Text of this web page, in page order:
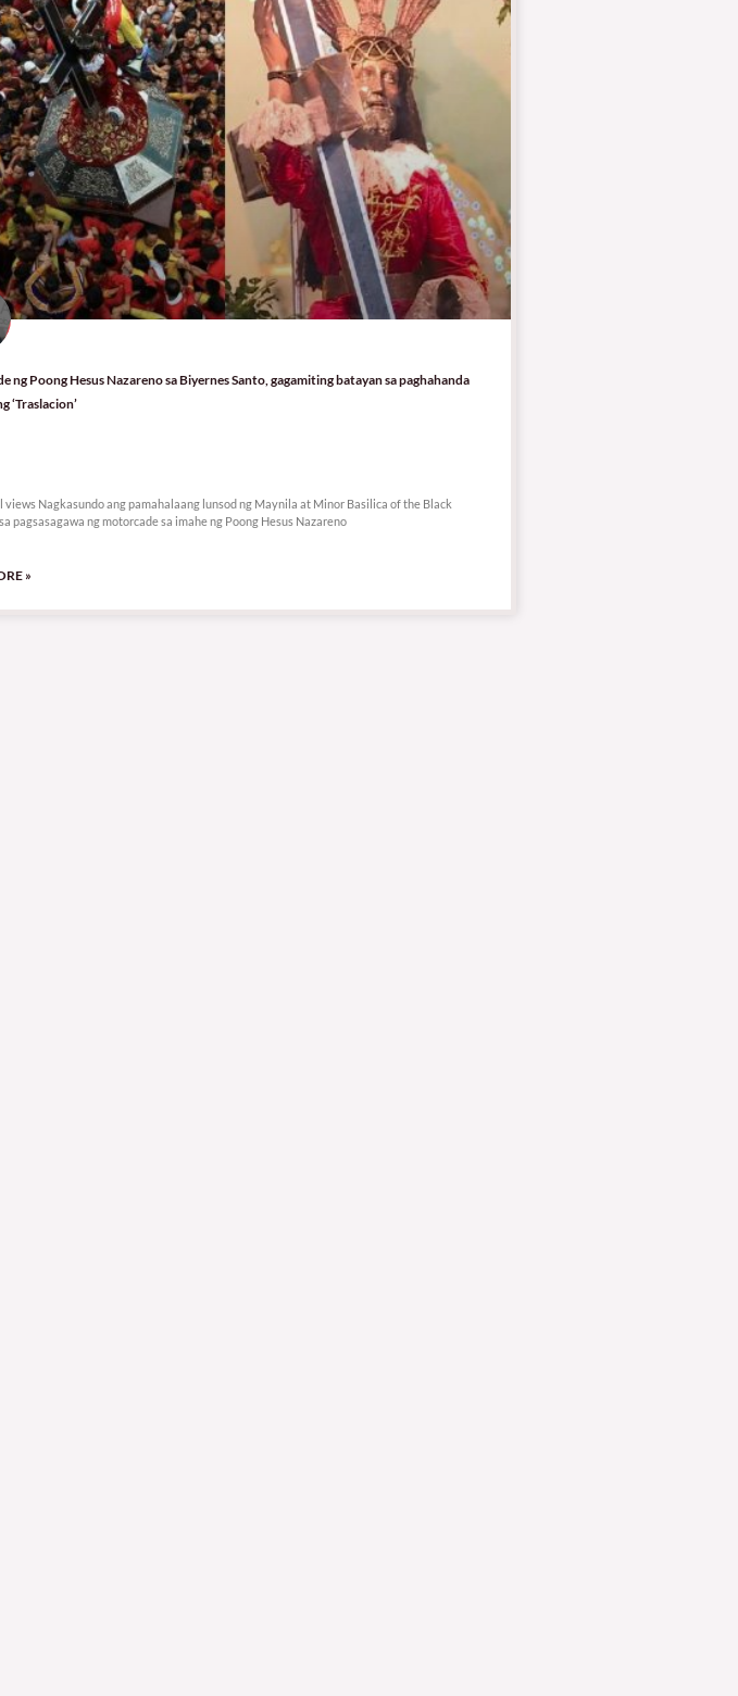
ng Poong Hesus Nazareno sa Biyernes Santo, gagamiting batayan sa paghahanda
‘Traslacion’
views Nagkasundo ang pamahalaang lunsod ng Maynila at Minor Basilica of the Black
pagsasagawa ng motorcade sa imahe ng Poong Hesus Nazareno
»